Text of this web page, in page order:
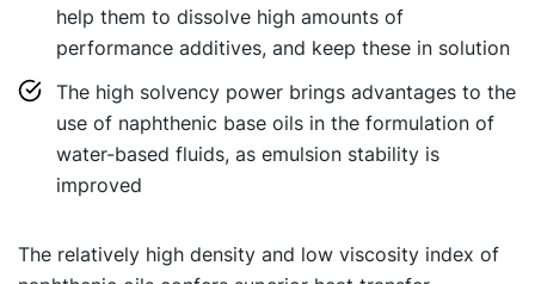
help them to dissolve high amounts of
performance additives, and keep these in solution
The high solvency power brings advantages to the
use of naphthenic base oils in the formulation of
water-based fluids, as emulsion stability is
improved
The relatively high density and low viscosity index of